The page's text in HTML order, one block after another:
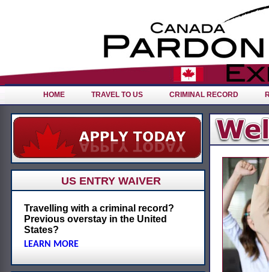
HOME TRAVEL TO US CRIMINAL RECORD
US ENTRY WAIVER
Travelling with a criminal record?
Previous overstay in the United
States?
LEARN MORE